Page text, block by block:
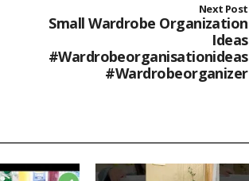
Next Post
Small Wardrobe Organization
Ideas
#wardrobeorganisationideas
#wardrobeorganizer